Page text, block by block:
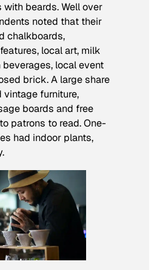
beards. Well over
noted that their
chalkboards,
local art, milk
local event
brick. A large share
furniture,
boards and free
patrons to read. One-
had indoor plants,